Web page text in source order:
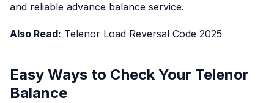
and reliable advance balance service.
Also Read: Telenor Load Reversal Code 2025
Easy Ways to Check Your Telenor
Balance